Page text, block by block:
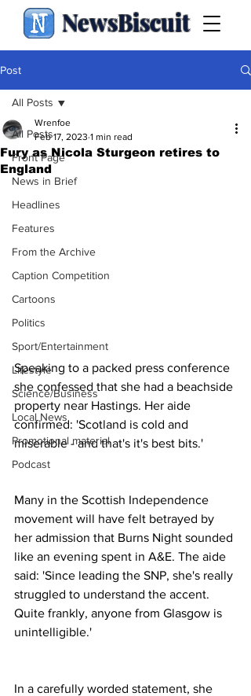
NewsBiscuit
Post
All Posts
Front Page
News in Brief
Headlines
Features
From the Archive
Caption Competition
Cartoons
Politics
Sport/Entertainment
Lifestyle
Science/Business
Local News
Promotional material
Podcast
All Posts
Fury as Nicola Sturgeon retires to
England
Wrenfoe
Feb 17, 2023 1 min read
Speaking to a packed press conference
she confessed that she had a beachside
property near Hastings. Her aide
confirmed: 'Scotland is cold and
miserable - and that's it's best bits.'
Many in the Scottish Independence
movement will have felt betrayed by
her admission that Burns Night sounded
like an evening spent in A&E. The aide
said: 'Since leading the SNP, she's really
struggled to understand the accent.
Quite frankly, anyone from Glasgow is
unintelligible.'
In a carefully worded statement, she